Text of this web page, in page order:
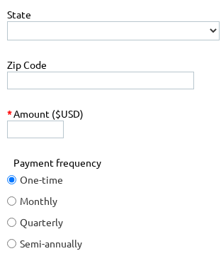
State
Zip Code
*Amount ($USD)
Payment frequency
One-time
Monthly
Quarterly
Semi-annually